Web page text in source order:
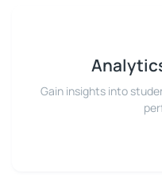
Gain insights into